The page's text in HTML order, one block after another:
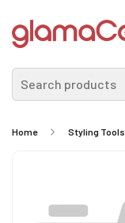
Search products
Home Styling Tools